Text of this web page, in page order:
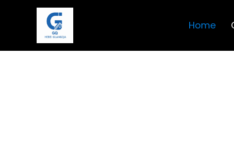
Home